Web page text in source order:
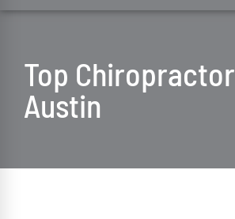
Top Chiropractor
Austin